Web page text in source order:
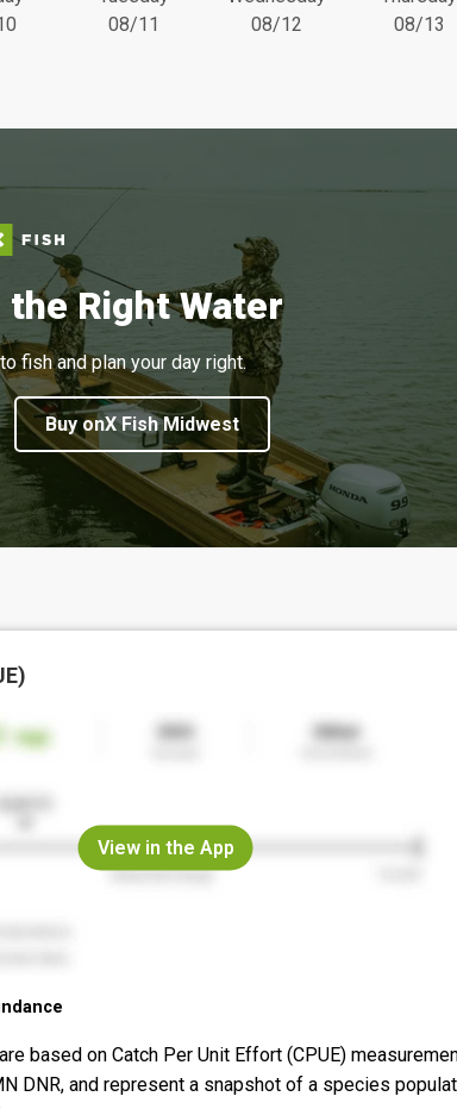
08/11
08/12
08/13
the Right Water
fish and plan your day right.
Buy onX Fish Midwest
View in the App
based on Catch Per Unit Effort (CPUE)
DNR, and represent a snapshot of a species